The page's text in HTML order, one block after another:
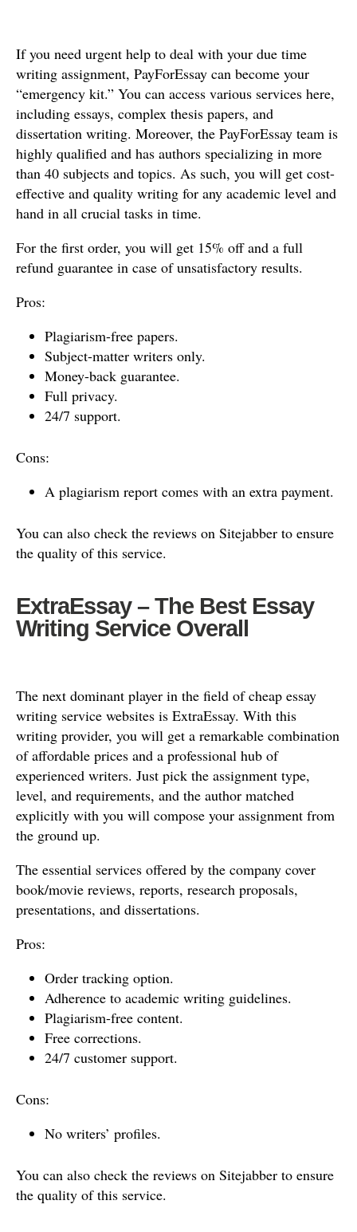
If you need urgent help to deal with your due time
writing assignment, PayForEssay can become your
“emergency kit.” You can access various services here,
including essays, complex thesis papers, and
dissertation writing. Moreover, the PayForEssay team is
highly qualified and has authors specializing in more
than 40 subjects and topics. As such, you will get cost-
effective and quality writing for any academic level and
hand in all crucial tasks in time.
For the first order, you will get 15% off and a full
refund guarantee in case of unsatisfactory results.
Pros:
Plagiarism-free papers.
Subject-matter writers only.
Money-back guarantee.
Full privacy.
24/7 support.
Cons:
A plagiarism report comes with an extra payment.
You can also check the reviews on Sitejabber to ensure
the quality of this service.
ExtraEssay – The Best Essay
Writing Service Overall
The next dominant player in the field of cheap essay
writing service websites is ExtraEssay. With this
writing provider, you will get a remarkable combination
of affordable prices and a professional hub of
experienced writers. Just pick the assignment type,
level, and requirements, and the author matched
explicitly with you will compose your assignment from
the ground up.
The essential services offered by the company cover
book/movie reviews, reports, research proposals,
presentations, and dissertations.
Pros:
Order tracking option.
Adherence to academic writing guidelines.
Plagiarism-free content.
Free corrections.
24/7 customer support.
Cons:
No writers’ profiles.
You can also check the reviews on Sitejabber to ensure
the quality of this service.